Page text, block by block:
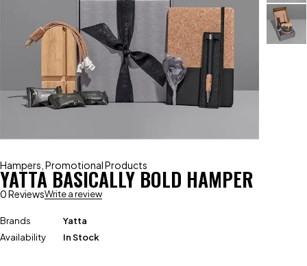
Hampers Promotional Products
YATTA BASICALLY BOLD HAMPER
0 ReviewsWrite a review
Brands
Yatta
Availability
In Stock